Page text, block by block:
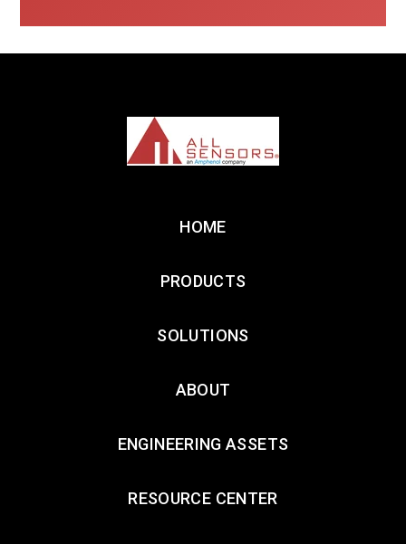
HOME
PRODUCTS
SOLUTIONS
ABOUT
ENGINEERING ASSETS
RESOURCE CENTER